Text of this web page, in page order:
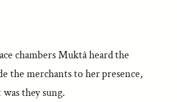
chambers Muktâ heard the
the merchants to her presence,
they sung.